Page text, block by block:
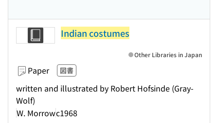
Indian costumes
Paper 図書
written and illustrated by Robert Hofsinde (Gray-
Wolf)
W. Morrowc1968
Other Libraries in Japan